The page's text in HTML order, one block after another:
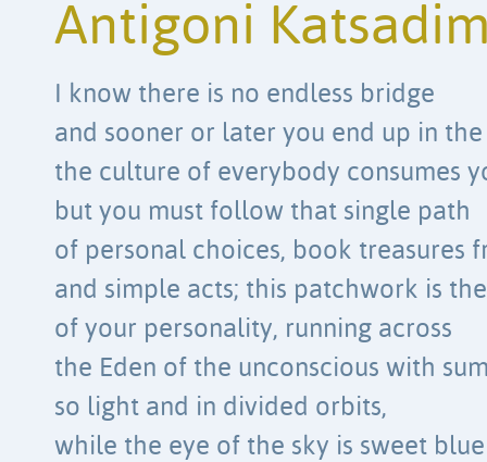
Antigoni
I know there is no endless bridge
and sooner or later you end up in
the culture of everybody consumes
but you must follow that single path
of personal choices, book treasures
and simple acts; this patchwork is
of your personality, running across
the Eden of the unconscious with
so light and in divided orbits,
while the eye of the sky is sweet